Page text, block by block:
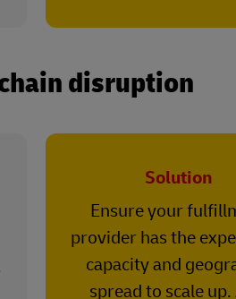
disruption
Solution
Ensure your
provider has the
capacity and
spread to scale up.